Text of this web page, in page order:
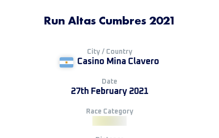
Run Altas Cumbres 2021
City / Country
Casino Mina Clavero
Date
27th February 2021
Race Category